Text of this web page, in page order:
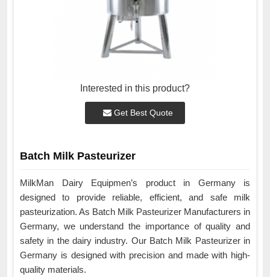
Interested in this product?
Get Best Quote
Batch Milk Pasteurizer
MilkMan Dairy Equipmen’s product in Germany is
designed to provide reliable, efficient, and safe milk
pasteurization. As Batch Milk Pasteurizer Manufacturers in
Germany, we understand the importance of quality and
safety in the dairy industry. Our Batch Milk Pasteurizer in
Germany is designed with precision and made with high-
quality materials.